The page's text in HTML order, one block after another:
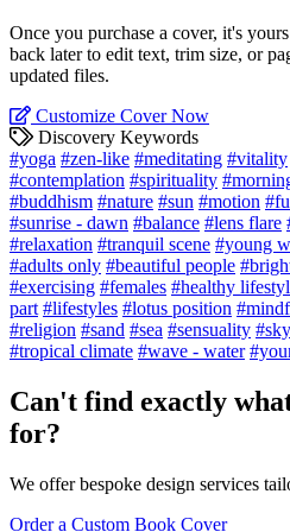
Once you purchase a cover, it's
back later to edit text, trim size, or
updated files.
Customize Cover Now
Discovery Keywords
#yoga #zen-like #meditating #vitality
#contemplation #spirituality
#buddhism #nature #sun #motion
#sunrise - dawn #balance #lens flare
#relaxation #tranquil scene #young
#adults only #beautiful people
#exercising #females #healthy
part #lifestyles #lotus position
#religion #sand #sea #sensuality #sky
#tropical climate #wave - water
Can't find exactly
for?
We offer bespoke design services
Order a Custom Book Cover